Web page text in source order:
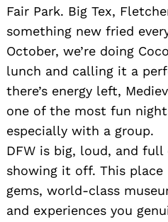
Fair Park. Big Tex,
something new fried
October, we’re doing
lunch and calling it a
there’s energy left,
one of the most fun
especially with a group.
DFW is big, loud, and
showing it off. This place
gems, world-class
and experiences you